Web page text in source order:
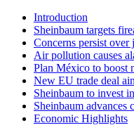
Introduction
Sheinbaum targets
Concerns persist over
Air pollution causes
Plan México to boost
New EU trade deal
Sheinbaum to invest
Sheinbaum
Economic Highlights